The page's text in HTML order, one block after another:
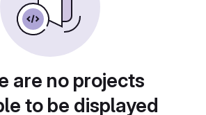
are no projects
to be displayed